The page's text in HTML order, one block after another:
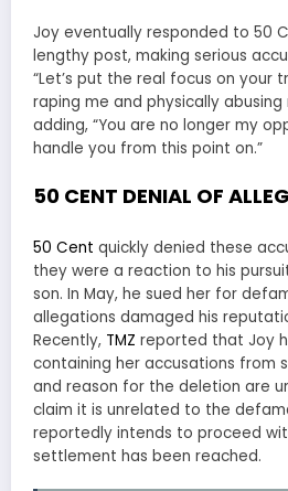
Joy eventually responded to 50
lengthy post, making serious
“Let’s put the real focus on your
raping me and physically abusing
adding, “You are no longer my
handle you from this point on.”
50 CENT DENIAL OF
50 Cent quickly denied these
they were a reaction to his
son. In May, he sued her for
allegations damaged his
Recently, TMZ reported that Joy
containing her accusations from
and reason for the deletion are
claim it is unrelated to the
reportedly intends to proceed
settlement has been reached.